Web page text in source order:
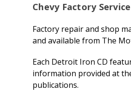
Chevy Factory
Factory repair and shop
and available from The
Each Detroit Iron CD
information provided at
publications.